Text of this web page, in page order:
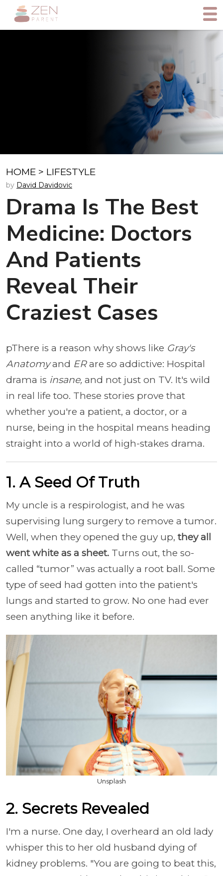
HOME > LIFESTYLE
by David Davidovic
Drama Is The Best
Medicine: Doctors
And Patients
Reveal Their
Craziest Cases
pThere is a reason why shows like Gray's
Anatomyand ERare so addictive: Hospital
drama is insane, and not just on TV. It's wild
in real life too. These stories prove that
whether you're a patient, a doctor, or a
nurse, being in the hospital means heading
straight into a world of high-stakes drama.
1. A Seed Of Truth
My uncle is a respirologist, and he was
supervising lung surgery to remove a tumor.
Well, when they opened the guy up, they all
went white as a sheet. Turns out, the so-
called “tumor” was actually a root ball. Some
type of seed had gotten into the patient's
lungs and started to grow. No one had ever
seen anything like it before.
Unsplash
2. Secrets Revealed
I'm a nurse. One day, I overheard an old lady
whisper this to her old husband dying of
kidney problems. "You are going to beat this,